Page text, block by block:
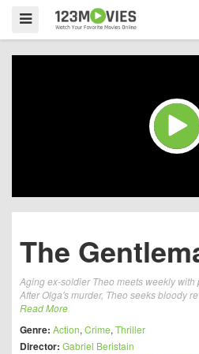
The
Aging ex-soldier Theo meets weekly with
After Olga's murder, Theo seeks bloody
Read More
Genre: Action, Crime, Thriller
Director: Gabriel Beristain